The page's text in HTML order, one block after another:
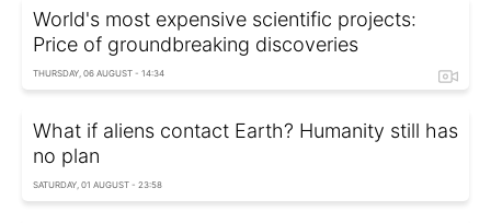
World's most expensive scientific projects:
Price of groundbreaking discoveries
THURSDAY, 06 AUGUST - 14:34
What if aliens contact Earth? Humanity still has
no plan
SATURDAY, 01 AUGUST - 23:58